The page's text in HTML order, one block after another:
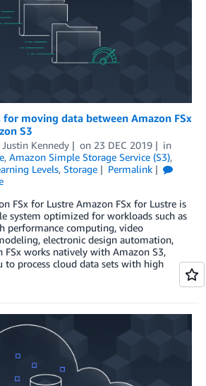
for moving data between Amazon FSx
S3
Justin Kennedy on 23 DEC 2019
in
, Amazon Simple Storage Service (S3),
Levels, Storage
Permalink
FSx for Lustre Amazon FSx for Lustre is
system optimized for workloads such as
performance computing, video
electronic design automation,
FSx works natively with Amazon S3,
to process cloud data sets with high